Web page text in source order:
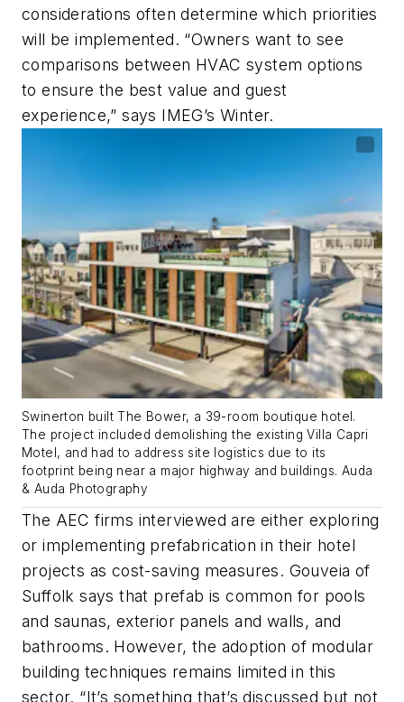
considerations often determine which priorities
will be implemented. “Owners want to see
comparisons between HVAC system options
to ensure the best value and guest
experience,” says IMEG’s Winter.
Swinerton built The Bower, a 39-room boutique hotel.
The project included demolishing the existing Villa Capri
Motel, and had to address site logistics due to its
footprint being near a major highway and buildings. Auda
& Auda Photography
The AEC firms interviewed are either exploring
or implementing prefabrication in their hotel
projects as cost-saving measures. Gouveia of
Suffolk says that prefab is common for pools
and saunas, exterior panels and walls, and
bathrooms. However, the adoption of modular
building techniques remains limited in this
sector. “It’s something that’s discussed but not